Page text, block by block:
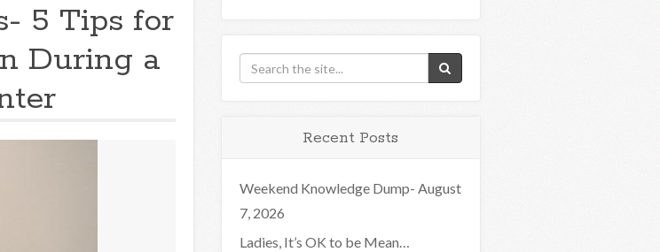
5 Tips for
During a
Recent Posts
Weekend Knowledge Dump- August
7, 2026
Ladies, It’s OK to be Mean…